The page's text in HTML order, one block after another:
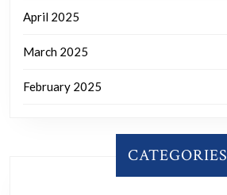
April 2025
March 2025
February 2025
CATEGORIES